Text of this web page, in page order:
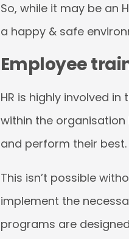
So, while it may be an
a happy & safe
Employee
HR is highly involved
within the
and perform their best.
This isn’t possible
implement the
programs are